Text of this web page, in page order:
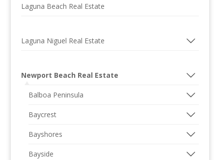
Laguna Beach Real Estate
Laguna Niguel Real Estate
Newport Beach Real Estate
Balboa Peninsula
Baycrest
Bayshores
Bayside